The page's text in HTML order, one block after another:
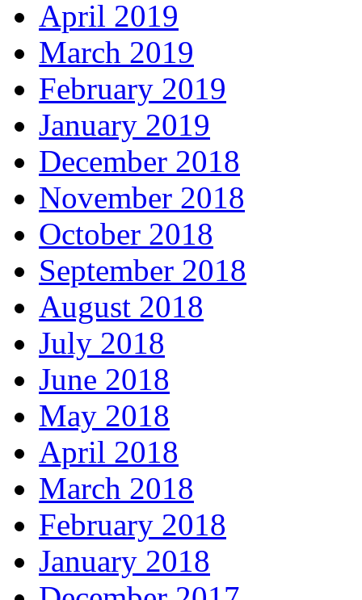
April 2019
March 2019
February 2019
January 2019
December 2018
November 2018
October 2018
September 2018
August 2018
July 2018
June 2018
May 2018
April 2018
March 2018
February 2018
January 2018